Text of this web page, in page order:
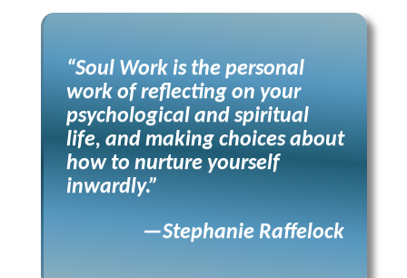
“Soul Work is the personal
work of reflecting on your
psychological and spiritual
life, and making choices about
how to nurture yourself
inwardly.”
—Stephanie Raffelock